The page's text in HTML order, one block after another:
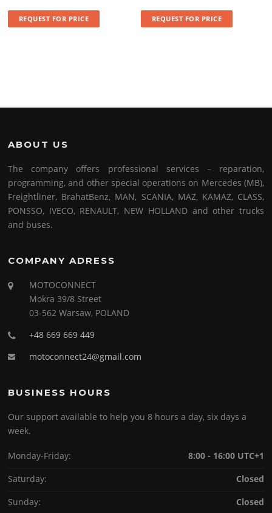
REQUEST FOR PRICE REQUEST FOR PRICE
ABOUT US
The company offers professional services – reparation,
programming, and other special operations on Mercedes (MB),
Freightliner, BrahatBenz, MAN, SCANIA, MAZ, KAMAZ, CLASS,
PONSSO, IVECO, RENAULT, NEW HOLLAND and other trucks
and buses.
COMPANY ADRESS
MOTOCONNECT
Mokra 39/8 Street
03-562 Warsaw, POLAND
+48 669 669 449
motoconnect24@gmail.com
BUSINESS HOURS
Our support available to help you 8 hours a day, six days a
week.
Monday-Friday:
8:00 - 16:00 UTC+1
Saturday:
Closed
Sunday:
Closed